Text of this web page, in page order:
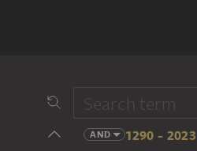
AND 1290 - 2023
14 cent.